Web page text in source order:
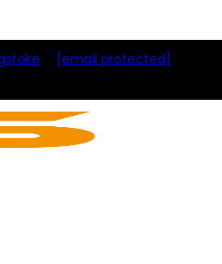
[email protected]